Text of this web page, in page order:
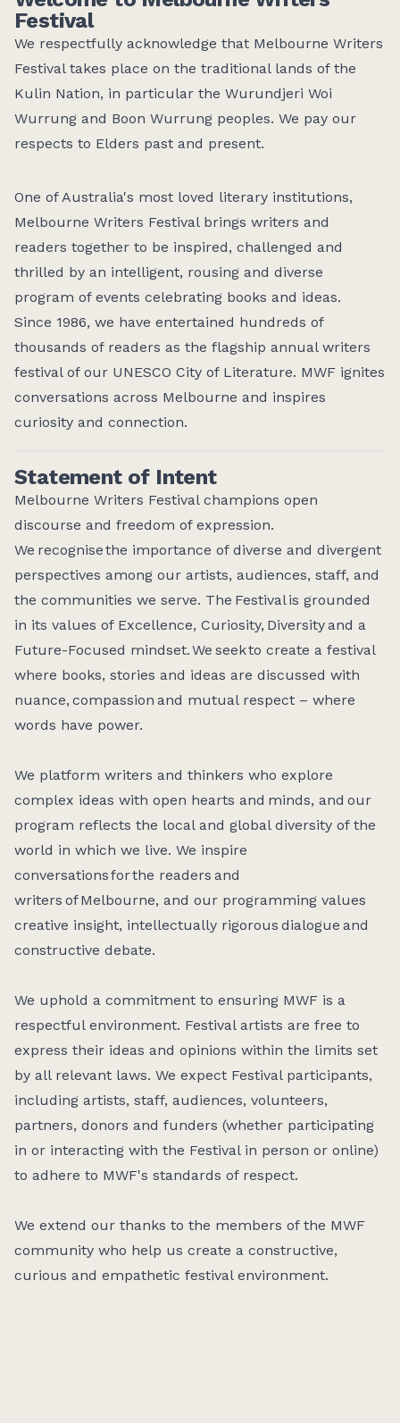
Festival
We respectfully acknowledge that Melbourne Writers
Festival takes place on the traditional lands of the
Kulin Nation, in particular the Wurundjeri Woi
Wurrung and Boon Wurrung peoples. We pay our
respects to Elders past and present.
One of Australia's most loved literary institutions,
Melbourne Writers Festival brings writers and
readers together to be inspired, challenged and
thrilled by an intelligent, rousing and diverse
program of events celebrating books and ideas.
Since 1986, we have entertained hundreds of
thousands of readers as the flagship annual writers
festival of our UNESCO City of Literature. MWF ignites
conversations across Melbourne and inspires
curiosity and connection.
Statement of Intent
Melbourne Writers Festival champions open
discourse and freedom of expression.
We recognise the importance of diverse and divergent
perspectives among our artists, audiences, staff, and
the communities we serve. The Festival is grounded
in its values of Excellence, Curiosity, Diversity and a
Future-Focused mindset. We seek to create a festival
where books, stories and ideas are discussed with
nuance, compassion and mutual respect – where
words have power.
We platform writers and thinkers who explore
complex ideas with open hearts and minds, and our
program reflects the local and global diversity of the
world in which we live. We inspire
conversations for the readers and
writers of Melbourne, and our programming values
creative insight, intellectually rigorous dialogue and
constructive debate.
We uphold a commitment to ensuring MWF is a
respectful environment. Festival artists are free to
express their ideas and opinions within the limits set
by all relevant laws. We expect Festival participants,
including artists, staff, audiences, volunteers,
partners, donors and funders (whether participating
in or interacting with the Festival in person or online)
to adhere to MWF's standards of respect.
We extend our thanks to the members of the MWF
community who help us create a constructive,
curious and empathetic festival environment.